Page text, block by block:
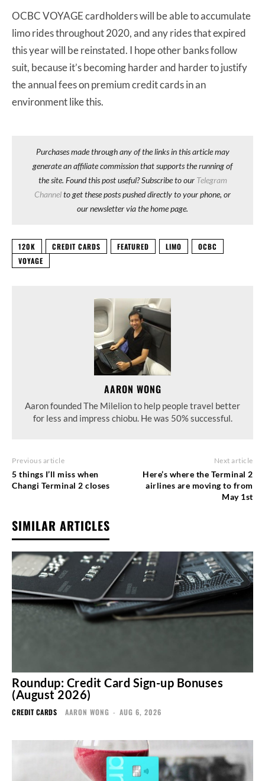
OCBC VOYAGE cardholders will be able to accumulate
limo rides throughout 2020, and any rides that expired
this year will be reinstated. I hope other banks follow
suit, because it’s becoming harder and harder to justify
the annual fees on premium credit cards in an
environment like this.
Purchases made through any of the links in this article may
generate an affiliate commission that supports the running of
the site. Found this post useful? Subscribe to our Telegram
Channelto get these posts pushed directly to your phone, or
our newsletter via the home page.
120K CREDIT CARDS FEATURED LIMO
OCBC
VOYAGE
AARON WONG
Aaron founded The Milelion to help people travel better
for less and impress chiobu. He was 50% successful.
Previous article
5 things I’ll miss when
Changi Terminal 2 closes
Next article
Here’s where the Terminal 2
airlines are moving to from
May 1st
SIMILAR ARTICLES
Roundup: Credit Card Sign-up Bonuses
(August 2026)
CREDIT CARDS AARON WONG - AUG 6, 2026